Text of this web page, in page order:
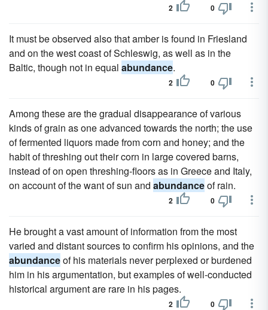
2 0
It must be observed also that amber is found in Friesland
and on the west coast of Schleswig, as well as in the
Baltic, though not in equal abundance.
2 0
Among these are the gradual disappearance of various
kinds of grain as one advanced towards the north; the use
of fermented liquors made from corn and honey; and the
habit of threshing out their corn in large covered barns,
instead of on open threshing-floors as in Greece and Italy,
on account of the want of sun and abundanceof rain.
2 0
He brought a vast amount of information from the most
varied and distant sources to confirm his opinions, and the
abundanceof his materials never perplexed or burdened
him in his argumentation, but examples of well-conducted
historical argument are rare in his pages.
2 0